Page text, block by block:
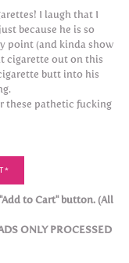
I laugh that I
because he is so
point (and kinda show
cigarette out on this
butt into his
these pathetic fucking
*
to Cart" button. (All
ONLY PROCESSED